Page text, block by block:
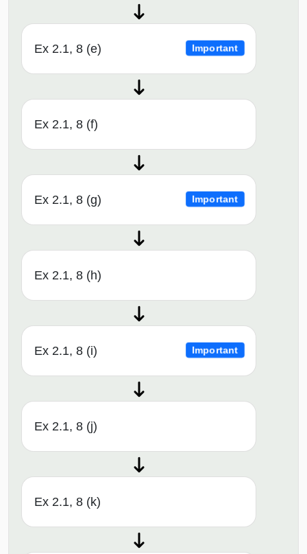
Ex 2.1, 8 (e) Important
Ex 2.1, 8 (f)
Ex 2.1, 8 (g) Important
Ex 2.1, 8 (h)
Ex 2.1, 8 (i) Important
Ex 2.1, 8 (j)
Ex 2.1, 8 (k)